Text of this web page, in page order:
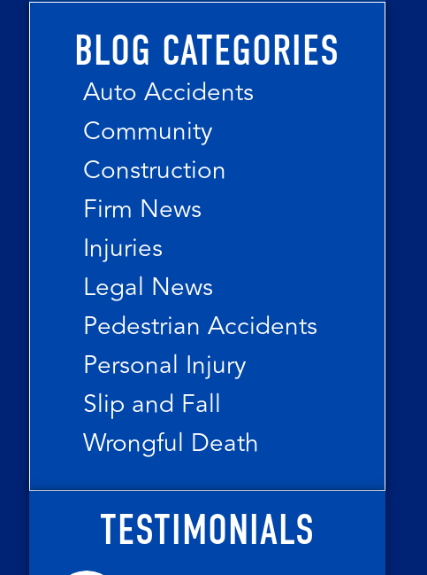
BLOG CATEGORIES
Auto Accidents
Community
Construction
Firm News
Injuries
Legal News
Pedestrian Accidents
Personal Injury
Slip and Fall
Wrongful Death
TESTIMONIALS